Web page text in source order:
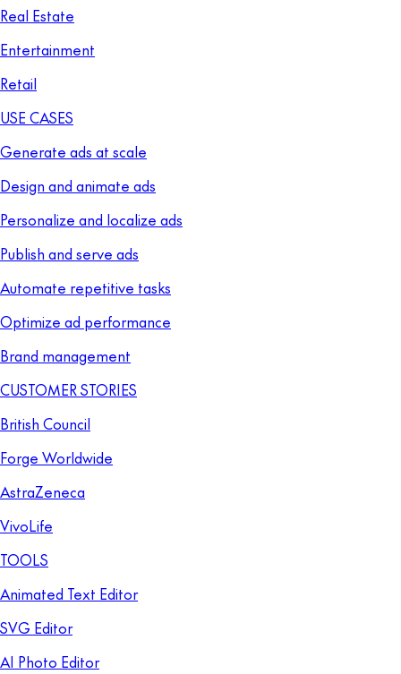
Real Estate
Entertainment
Retail
USE CASES
Generate ads at scale
Design and animate ads
Personalize and localize ads
Publish and serve ads
Automate repetitive tasks
Optimize ad performance
Brand management
CUSTOMER STORIES
British Council
Forge Worldwide
AstraZeneca
VivoLife
TOOLS
Animated Text Editor
SVG Editor
AI Photo Editor